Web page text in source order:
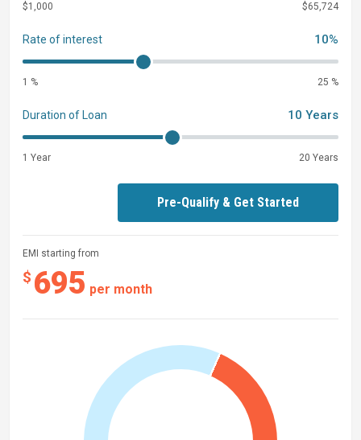
Aft Pop-up Cleats
Heavy Duty Rub Rails
SPS Performance Package 32 Gal. Transom Fuel
EMI starting from
$ 695 per month
$1,000 $65,724
Rate of interest 10%
1 % 25 %
Duration of Loan 10 Years
1 Year 20 Years
Pre-Qualify & Get Started